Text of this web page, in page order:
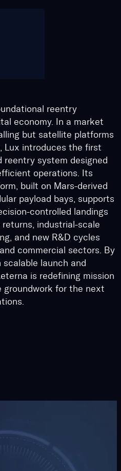
reentry
economy. In a market
but satellite platforms
Lux introduces the first
reentry system designed
operations. Its
built on Mars-derived
payload bays, supports
controlled landings
industrial-scale
and new R&D cycles
commercial sectors. By
launch and
is redefining mission
groundwork for the next